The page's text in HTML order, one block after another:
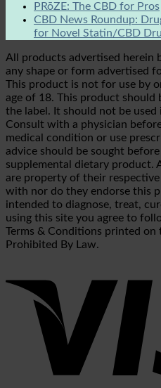
PRōZE: The CBD for Pros
CBD News Roundup:
for Novel Statin/CBD
All products advertised herein
any shape or form advertised
This product is not for use by
age of 18. This product should
the label. It should not be
Consult with a physician
medical condition or use
advice should be sought
supplemental dietary product.
are property of their
with nor do they endorse this
intended to diagnose, treat,
using this site you agree to
Terms & Conditions printed on
Prohibited By Law.